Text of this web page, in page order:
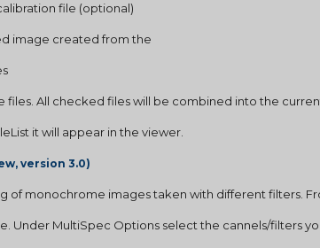
file (optional)
image created from the
files. All checked files will be combined into the
it will appear in the viewer.
version 3.0)
of monochrome images taken with different filters.
Under MultiSpec Options select the cannels/filters